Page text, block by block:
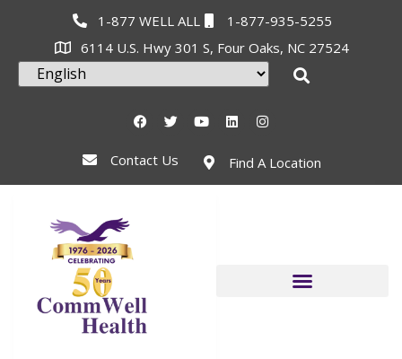
1-877 WELL ALL
1-877-935-5255
6114 U.S. Hwy 301 S, Four Oaks, NC 27524
Contact Us Find A Location